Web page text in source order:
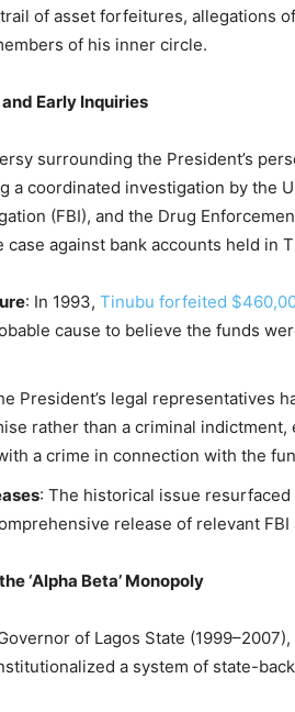
of asset forfeitures, allegations
of his inner circle.
Early Inquiries
surrounding the President’s
a coordinated investigation by the
(FBI), and the Drug
against bank accounts held in
: In 1993, Tinubu forfeited
cause to believe the funds
President’s legal representatives
rather than a criminal
a crime in connection with the
: The historical issue
release of relevant
‘Alpha Beta’ Monopoly
of Lagos State
a system of state-